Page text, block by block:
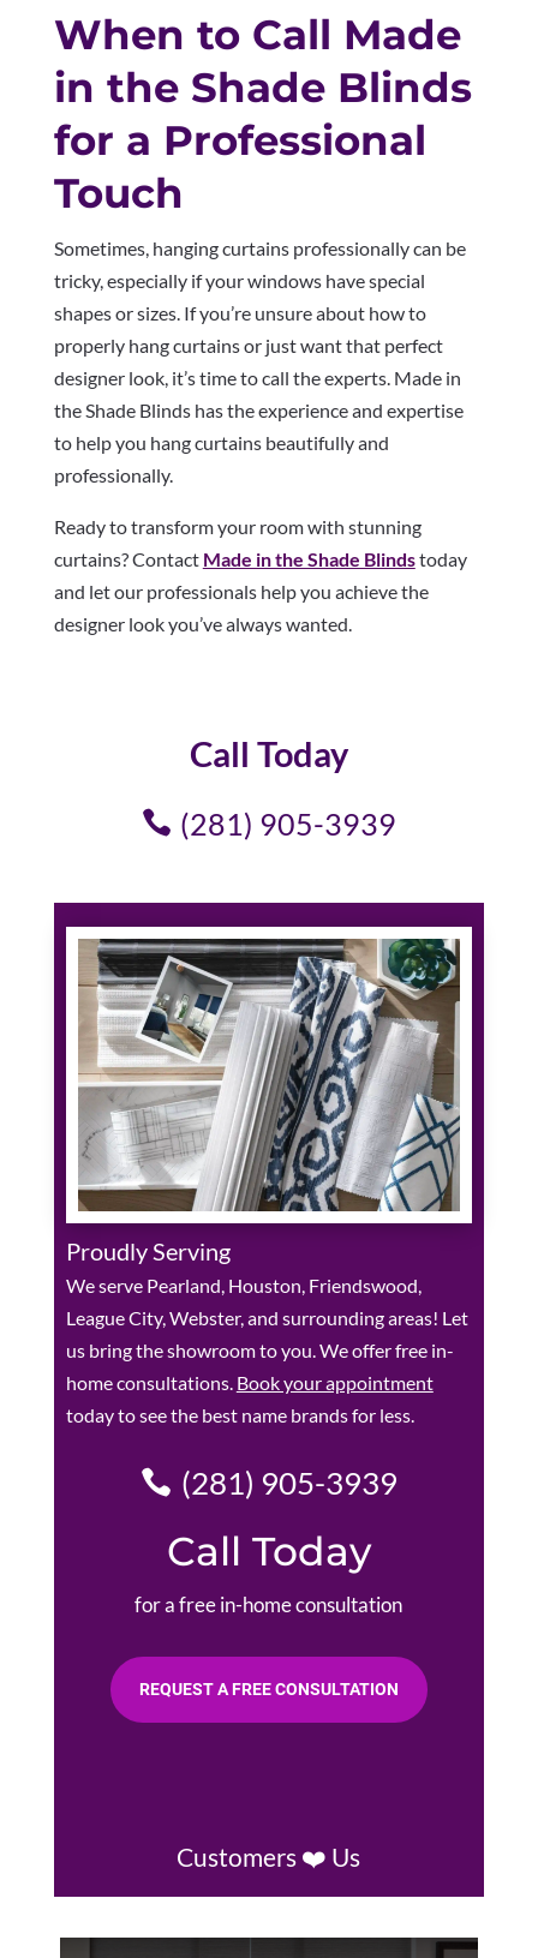
When to Call Made
in the Shade Blinds
for a Professional
Touch
Sometimes, hanging curtains professionally can be
tricky, especially if your windows have special
shapes or sizes. If you’re unsure about how to
properly hang curtains or just want that perfect
designer look, it’s time to call the experts. Made in
the Shade Blinds has the experience and expertise
to help you hang curtains beautifully and
professionally.
Ready to transform your room with stunning
curtains? Contact Made in the Shade Blindstoday
and let our professionals help you achieve the
designer look you’ve always wanted.
Call Today
(281) 905-3939
Proudly Serving
We serve Pearland, Houston, Friendswood,
League City, Webster, and surrounding areas! Let
us bring the showroom to you. We offer free in-
home consultations. Book your appointment
today to see the best name brands for less.
(281) 905-3939
Call Today
for a free in-home consultation
REQUEST A FREE CONSULTATION
Customers ❤️ Us